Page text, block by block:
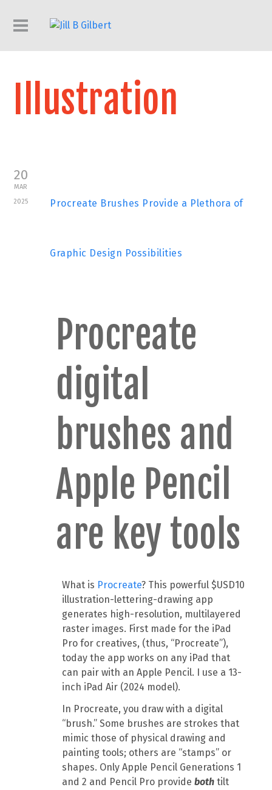
Illustration
20
MAR
2025
Procreate Brushes Provide a Plethora of
Graphic Design Possibilities
Procreate
digital
brushes and
Apple Pencil
are key tools
What is Procreate? This powerful $USD10
illustration-lettering-drawing app
generates high-resolution, multilayered
raster images. First made for the iPad
Pro for creatives, (thus, “Procreate”),
today the app works on any iPad that
can pair with an Apple Pencil. I use a 13-
inch iPad Air (2024 model).
In Procreate, you draw with a digital
“brush.” Some brushes are strokes that
mimic those of physical drawing and
painting tools; others are “stamps” or
shapes. Only Apple Pencil Generations 1
and 2 and Pencil Pro provideboth tilt